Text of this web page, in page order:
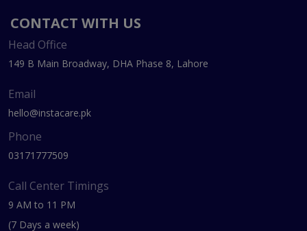
CONTACT WITH US
Head Office
149 B Main Broadway, DHA Phase 8, Lahore
Email
hello@instacare.pk
Phone
03171777509
Call Center Timings
9 AM to 11 PM
(7 Days a week)